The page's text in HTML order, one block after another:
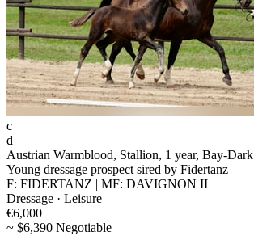
c
d
Austrian Warmblood, Stallion, 1 year, Bay-Dark
Young dressage prospect sired by Fidertanz
F: FIDERTANZ | MF: DAVIGNON II
Dressage · Leisure
€6,000
~ $6,390 Negotiable